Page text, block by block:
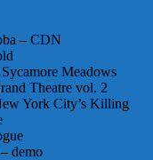
– CDN
Meadows
Theatre vol. 2
York City’s Killing
demo